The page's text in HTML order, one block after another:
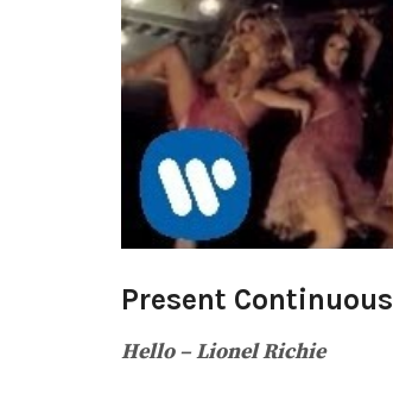
Present Continuous
Hello – Lionel Richie